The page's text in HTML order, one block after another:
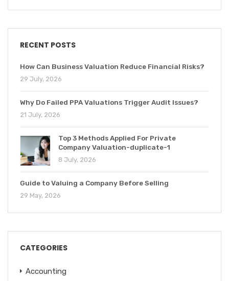
RECENT POSTS
How Can Business Valuation Reduce Financial Risks?
29 July, 2026
Why Do Failed PPA Valuations Trigger Audit Issues?
21 July, 2026
Top 3 Methods Applied For Private
Company Valuation-duplicate-1
8 July, 2026
Guide to Valuing a Company Before Selling
29 May, 2026
CATEGORIES
Accounting